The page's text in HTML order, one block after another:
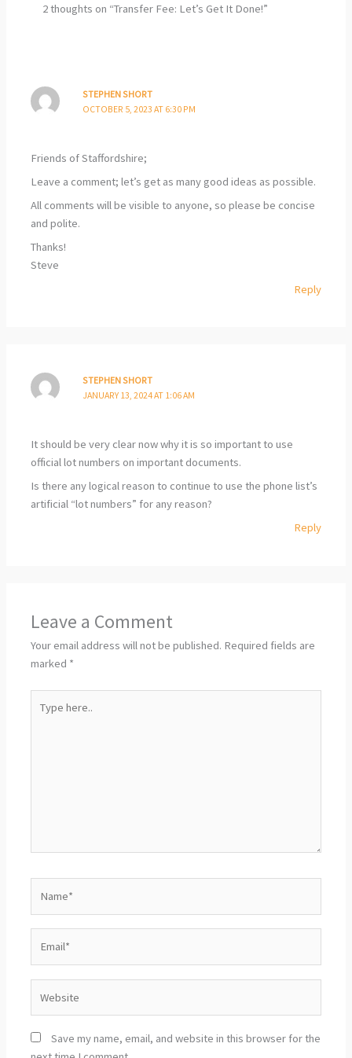
2 thoughts on “Transfer Fee: Let’s Get It Done!”
STEPHEN SHORT
OCTOBER 5, 2023 AT 6:30 PM
Friends of Staffordshire;
Leave a comment; let’s get as many good ideas as possible.
All comments will be visible to anyone, so please be concise
and polite.
Thanks!
Steve
Reply
STEPHEN SHORT
JANUARY 13, 2024 AT 1:06 AM
It should be very clear now why it is so important to use
official lot numbers on important documents.
Is there any logical reason to continue to use the phone list’s
artificial “lot numbers” for any reason?
Reply
Leave a Comment
Your email address will not be published. Required fields are
marked *
here..
Save my name, email, and website in this browser for the